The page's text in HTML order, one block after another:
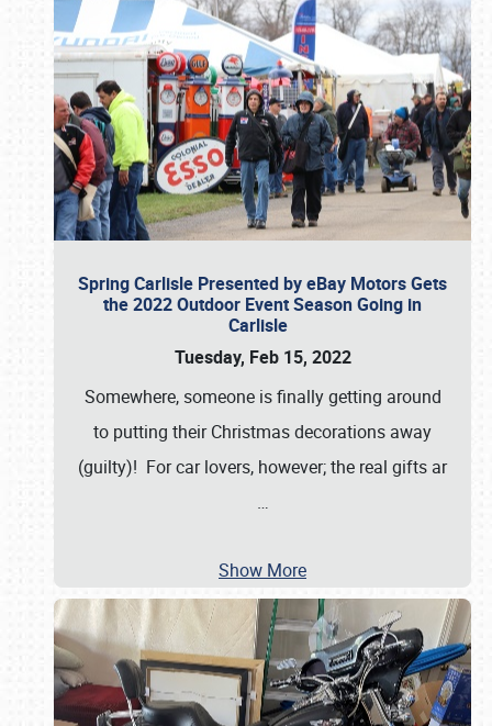
Spring Carlisle Presented by eBay Motors Gets
the 2022 Outdoor Event Season Going in
Carlisle
Tuesday, Feb 15, 2022
Somewhere, someone is finally getting around
to putting their Christmas decorations away
(guilty)! For car lovers, however; the real gifts ar
…
Show More